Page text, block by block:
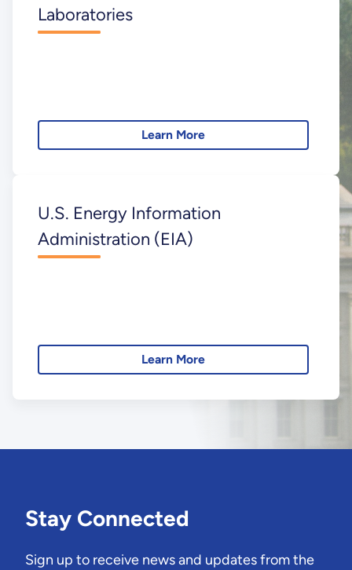
Laboratories
Learn More
U.S. Energy Information
Administration (EIA)
Learn More
Stay Connected
Sign up to receive news and updates from the